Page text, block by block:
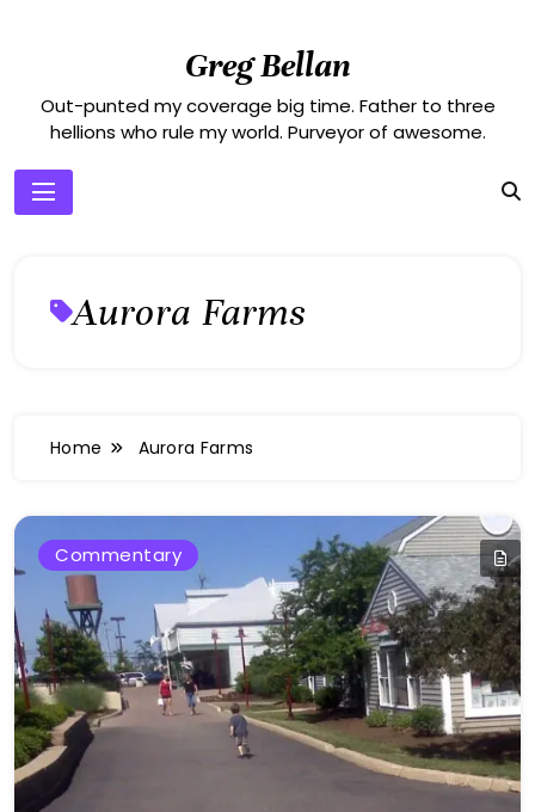
Greg Bellan
Out-punted my coverage big time. Father to three
hellions who rule my world. Purveyor of awesome.
Aurora Farms
Home Aurora Farms
Commentary